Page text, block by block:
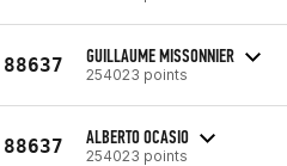
88637 GUILLAUME MISSONNIER
254023 points
88637 ALBERTO OCASIO
254023 points